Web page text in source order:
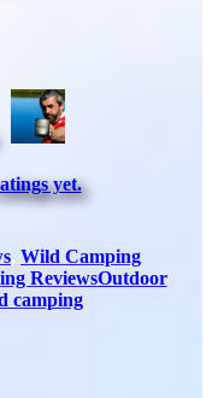
yet.
, Wild Camping
ReviewsOutdoor
camping